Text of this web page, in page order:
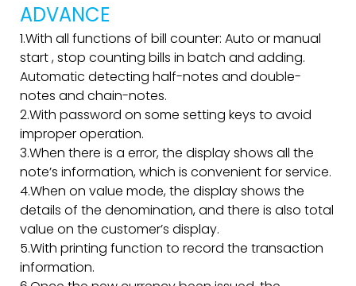
ADVANCE
1.With all functions of bill counter: Auto or manual
start , stop counting bills in batch and adding.
Automatic detecting half-notes and double-
notes and chain-notes.
2.With password on some setting keys to avoid
improper operation.
3.When there is a error, the display shows all the
note’s information, which is convenient for service.
4.When on value mode, the display shows the
details of the denomination, and there is also total
value on the customer’s display.
5.With printing function to record the transaction
information.